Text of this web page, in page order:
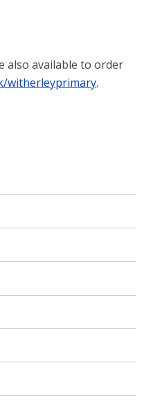
also available to order
witherleyprimary.